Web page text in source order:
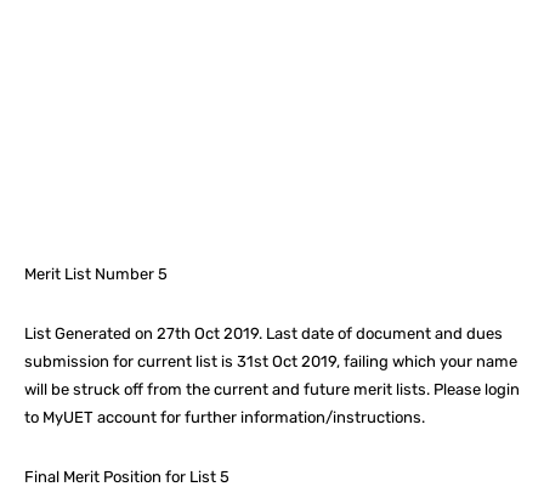
Merit List Number 5
List Generated on 27th Oct 2019. Last date of document and dues
submission for current list is 31st Oct 2019, failing which your name
will be struck off from the current and future merit lists. Please login
to MyUET account for further information/instructions.
Final Merit Position for List 5